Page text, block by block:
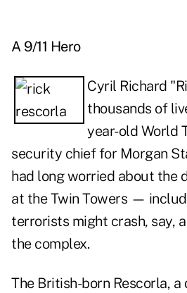
A 9/11 Hero
Cyril Richard
thousands of
year-old World
security chief for Morgan
had long worried about the
at the Twin Towers —
terrorists might crash, say,
the complex.
The British-born Rescorla, a